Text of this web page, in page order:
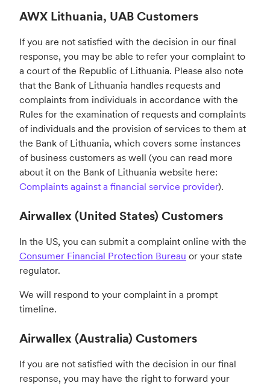
AWX Lithuania, UAB Customers
If you are not satisfied with the decision in our final
response, you may be able to refer your complaint to
a court of the Republic of Lithuania. Please also note
that the Bank of Lithuania handles requests and
complaints from individuals in accordance with the
Rules for the examination of requests and complaints
of individuals and the provision of services to them at
the Bank of Lithuania, which covers some instances
of business customers as well (you can read more
about it on the Bank of Lithuania website here:
Complaints against a financial service provider).
Airwallex (United States) Customers
In the US, you can submit a complaint online with the
Consumer Financial Protection Bureau or your state
regulator.
We will respond to your complaint in a prompt
timeline.
Airwallex (Australia) Customers
If you are not satisfied with the decision in our final
response, you may have the right to forward your